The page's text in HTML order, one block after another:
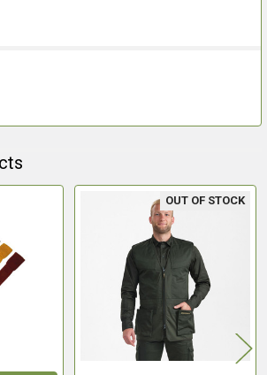
OUT OF STOCK